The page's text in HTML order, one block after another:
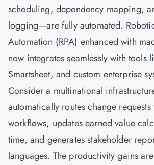
scheduling, dependency mapping,
logging—are fully automated.
Automation (RPA) enhanced with
now integrates seamlessly with tools
Smartsheet, and custom enterprise
Consider a multinational
automatically routes change
workflows, updates earned value
time, and generates stakeholder
languages. The productivity gains